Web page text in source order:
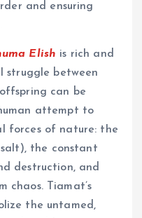
and ensuring
Elish is rich and
struggle between
can be
attempt to
forces of nature: the
the constant
destruction, and
chaos. Tiamat’s
the untamed,